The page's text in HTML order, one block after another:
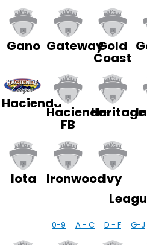
Gano GatewayGold
Coast
Hacienda
Hacienda
FB
Heritage
Iota IronwoodIvy
0-9 A - C D - F G-J